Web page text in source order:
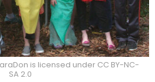
is licensed under CC BY-NC-
SA 2.0